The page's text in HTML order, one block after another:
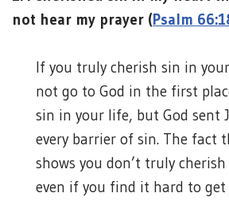
not hear my prayer (Psalm
If you truly cherish sin in
not go to God in the first
sin in your life, but God sent
every barrier of sin. The fact
shows you don’t truly
even if you find it hard to